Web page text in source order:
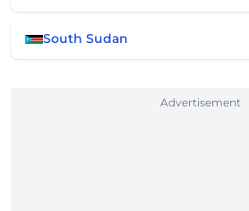
South Sudan
Advertisement